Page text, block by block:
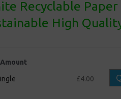
Recyclable
High
£4.00